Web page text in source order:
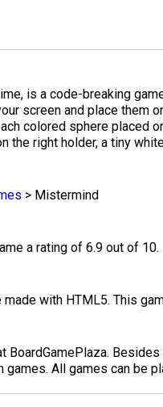
is a code-breaking
screen and place them
colored sphere placed
the right holder, a tiny
> Mistermind
a rating of 6.9 out of 10.
with HTML5. This
BoardGamePlaza.
games. All games can be